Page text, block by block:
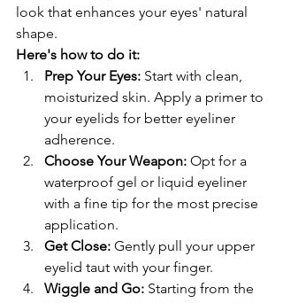
look that enhances your eyes' natural
shape.
Here's how to do it:
Prep Your Eyes: Start with clean,
moisturized skin. Apply a primer to
your eyelids for better eyeliner
adherence.
Choose Your Weapon: Opt for a
waterproof gel or liquid eyeliner
with a fine tip for the most precise
application.
Get Close: Gently pull your upper
eyelid taut with your finger.
Wiggle and Go: Starting from the